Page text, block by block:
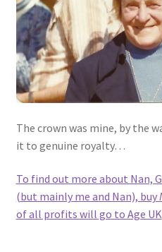
The crown was mine, by the
it to genuine royalty…
To find out more about Nan,
(but mainly me and Nan), buy
of all profits will go to Age UK